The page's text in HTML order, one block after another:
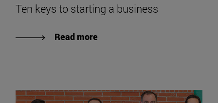
Ten keys to starting a business
Read more